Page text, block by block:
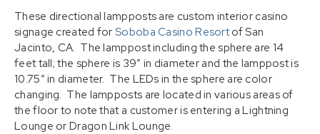
These directional lampposts are custom interior casino
signage created forSoboba Casino Resortof San
Jacinto, CA. The lamppost including the sphere are 14
feet tall; the sphere is 39″ in diameter and the lamppost is
10.75″ in diameter. The LEDs in the sphere are color
changing. The lampposts are located in various areas of
the floor to note that a customer is entering a Lightning
Lounge or Dragon Link Lounge.